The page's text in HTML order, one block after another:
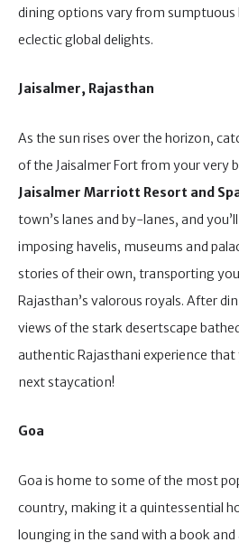
dining options vary from sumptuous
eclectic global delights.
Jaisalmer, Rajasthan
As the sun rises over the horizon,
of the Jaisalmer Fort from your very
Jaisalmer Marriott Resort and
town’s lanes and by-lanes, and
imposing havelis, museums and
stories of their own, transporting
Rajasthan’s valorous royals. After
views of the stark desertscape
authentic Rajasthani experience
next staycation!
Goa
Goa is home to some of the most
country, making it a quintessential
lounging in the sand with a book and